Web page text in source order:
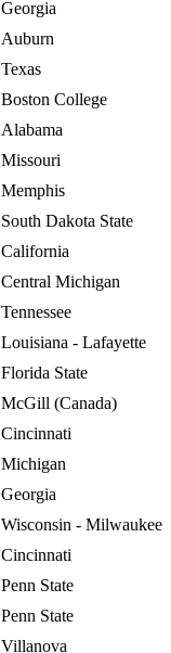
Georgia
Auburn
Texas
Boston College
Alabama
Missouri
Memphis
South Dakota State
California
Central Michigan
Tennessee
Louisiana - Lafayette
Florida State
McGill (Canada)
Cincinnati
Michigan
Georgia
Wisconsin - Milwaukee
Cincinnati
Penn State
Penn State
Villanova